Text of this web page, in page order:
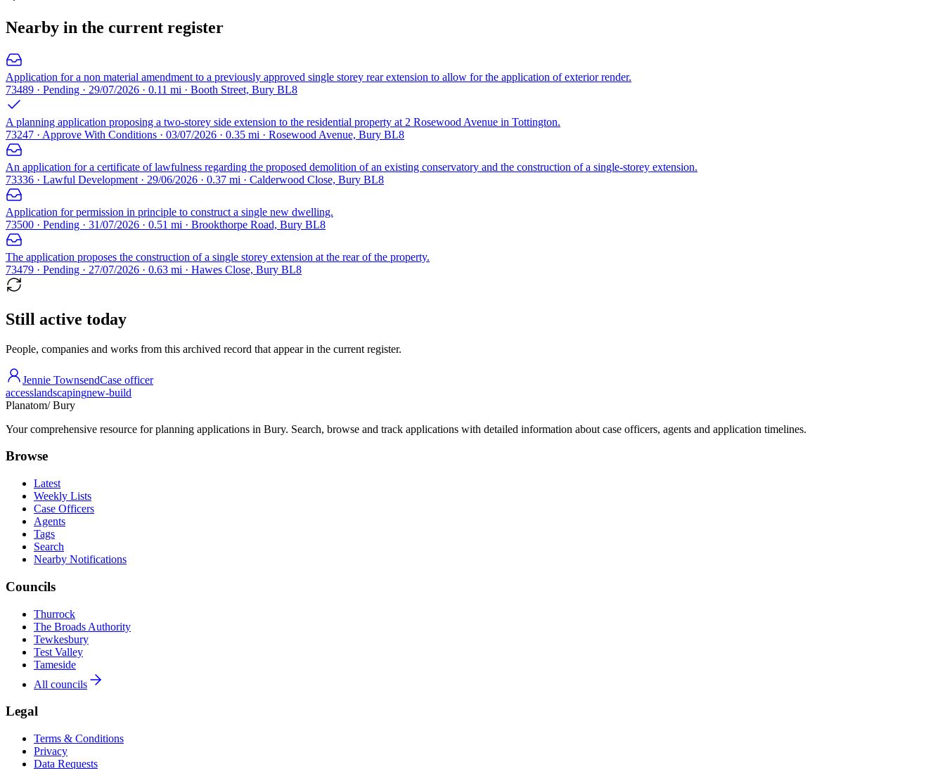
Nearby in the current register
Application for a non material amendment to a previously approved single storey rear extension to allow for the application of exterior render.
73489 · Pending · 29/07/2026 · 0.11 mi · Booth Street, Bury BL8
A planning application proposing a two-storey side extension to the residential property at 2 Rosewood Avenue in Tottington.
73247 · Approve With Conditions · 03/07/2026 · 0.35 mi · Rosewood Avenue, Bury BL8
An application for a certificate of lawfulness regarding the proposed demolition of an existing conservatory and the construction of a single-storey extension.
73336 · Lawful Development · 29/06/2026 · 0.37 mi · Calderwood Close, Bury BL8
Application for permission in principle to construct a single new dwelling.
73500 · Pending · 31/07/2026 · 0.51 mi · Brookthorpe Road, Bury BL8
The application proposes the construction of a single storey extension at the rear of the property.
73479 · Pending · 27/07/2026 · 0.63 mi · Hawes Close, Bury BL8
Still active today
People, companies and works from this archived record that appear in the current register.
Jennie TownsendCase officer
accesslandscapingnew-build
Planatom/ Bury
Your comprehensive resource for planning applications in Bury. Search, browse and track applications with detailed information about case officers, agents and application timelines.
Browse
Latest
Weekly Lists
Case Officers
Agents
Tags
Search
Nearby Notifications
Councils
Thurrock
The Broads Authority
Tewkesbury
Test Valley
Tameside
All councils
Legal
Terms & Conditions
Privacy
Data Requests